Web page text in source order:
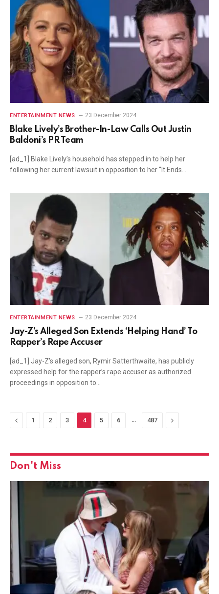
ENTERTAINMENT NEWS 23 December 2024
Blake Lively’s Brother-In-Law Calls Out Justin
Baldoni’s PR Team
[ad_1] Blake Lively’s household has stepped in to help her
following her current lawsuit in opposition to her “It Ends…
ENTERTAINMENT NEWS 23 December 2024
Jay-Z’s Alleged Son Extends ‘Helping Hand’ To
Rapper’s Rape Accuser
[ad_1] Jay-Z’s alleged son, Rymir Satterthwaite, has publicly
expressed help for the rapper’s rape accuser as authorized
proceedings in opposition to…
Previous
1 2 3 4 5 6 … 487 Next
Don't Miss